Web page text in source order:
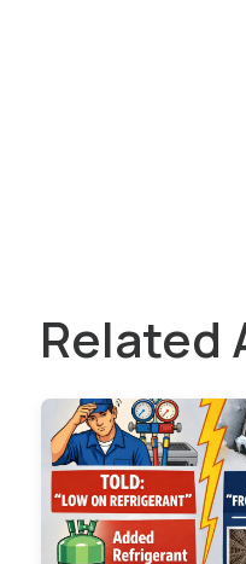
Related